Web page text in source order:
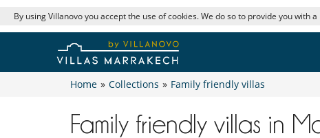
By using Villanovo you accept the use of cookies. We do so to provide you with
Home » Collections » Family friendly villas
Family friendly villas in